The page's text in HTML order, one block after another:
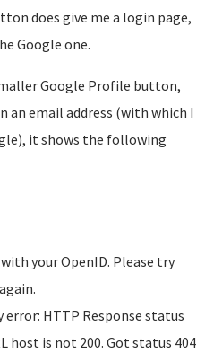
does give me a login page,
Google one.
Google Profile button,
an email address (with which I
it shows the following
your OpenID. Please try
error: HTTP Response status
host is not 200. Got status 404